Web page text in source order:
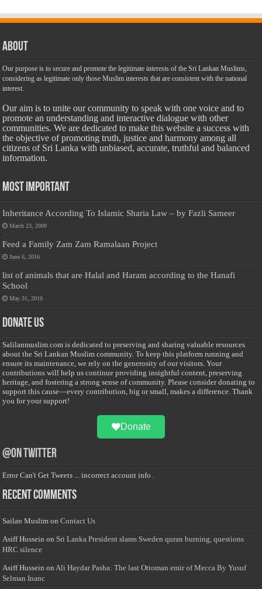
About
Our purpose is to secure and promote the legitimate interests of the Sri Lankan Muslims,
considering as legitimate only those Muslim interests that are consistent with the national
interest.
Our aim is to unite our community to speak with one voice and to
promote an understanding and interactive dialogue with other
communities. We are dedicated to make this website a success with
the objective of promoting truth, justice and harmony among all
citizens of Sri Lanka with unbiased, accurate, truthful and balanced
information.
Most Important
Inheritance According To Islamic Sharia Law – by Fazli Sameer
March 23, 2009
Feed a Family Zam Zam Ramalaan Project
June 6, 2016
list of animals that are Halal and Haram according to the Hanafi
School
May 31, 2010
Donate Us
Salilanmuslim.com is dedicated to preserving and sharing valuable resources
about the Sri Lankan Muslim community. To keep this platform running and
ensure its maintenance, we rely on the generosity of our visitors. Your
contributions will help us continue providing insightful content, preserving
heritage, and fostering a strong sense of community. Please consider donating to
support this cause—every contribution, big or small, makes a difference. Thank
you for your support!
Donate
@on Twitter
Error Can't Get Tweets ... incorrect account info .
Recent Comments
Sailan Muslim onContact Us
Asiff Hussein on Sri Lanka President slams Sweden quran burning, questions
HRC silence
Asiff Hussein onAli Haydar Pasha: The last Ottoman emir of Mecca By Yusuf
Selman Inanc